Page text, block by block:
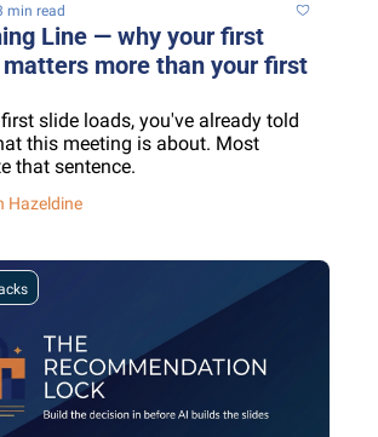
min read
Line — why your first
more than your first
slide loads, you've already told
this meeting is about. Most
that sentence.
Hazeldine